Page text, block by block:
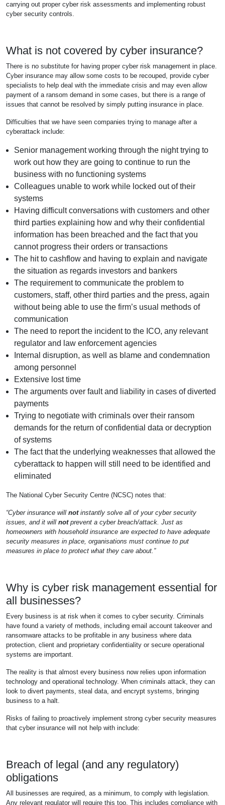
carrying out proper cyber risk assessments and implementing robust
cyber security controls.
What is not covered by cyber insurance?
There is no substitute for having proper cyber risk management in place.
Cyber insurance may allow some costs to be recouped, provide cyber
specialists to help deal with the immediate crisis and may even allow
payment of a ransom demand in some cases, but there is a range of
issues that cannot be resolved by simply putting insurance in place.
Difficulties that we have seen companies trying to manage after a
cyberattack include:
Senior management working through the night trying to
work out how they are going to continue to run the
business with no functioning systems
Colleagues unable to work while locked out of their
systems
Having difficult conversations with customers and other
third parties explaining how and why their confidential
information has been breached and the fact that you
cannot progress their orders or transactions
The hit to cashflow and having to explain and navigate
the situation as regards investors and bankers
The requirement to communicate the problem to
customers, staff, other third parties and the press, again
without being able to use the firm’s usual methods of
communication
The need to report the incident to the ICO, any relevant
regulator and law enforcement agencies
Internal disruption, as well as blame and condemnation
among personnel
Extensive lost time
The arguments over fault and liability in cases of diverted
payments
Trying to negotiate with criminals over their ransom
demands for the return of confidential data or decryption
of systems
The fact that the underlying weaknesses that allowed the
cyberattack to happen will still need to be identified and
eliminated
The National Cyber Security Centre (NCSC) notes that:
“Cyber insurance will notinstantly solve all of your cyber security
issues, and it will notprevent a cyber breach/attack. Just as
homeowners with household insurance are expected to have adequate
security measures in place, organisations must continue to put
measures in place to protect what they care about.”
Why is cyber risk management essential for
all businesses?
Every business is at risk when it comes to cyber security. Criminals
have found a variety of methods, including email account takeover and
ransomware attacks to be profitable in any business where data
protection, client and proprietary confidentiality or secure operational
systems are important.
The reality is that almost every business now relies upon information
technology and operational technology. When criminals attack, they can
look to divert payments, steal data, and encrypt systems, bringing
business to a halt.
Risks of failing to proactively implement strong cyber security measures
that cyber insurance will not help with include:
Breach of legal (and any regulatory)
obligations
All businesses are required, as a minimum, to comply with legislation.
Any relevant regulator will require this too. This includes compliance with